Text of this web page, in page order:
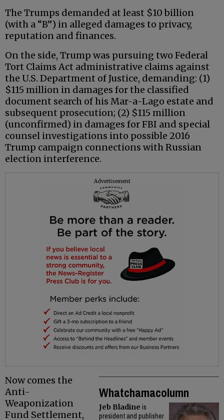
The Trumps demanded at least $10 billion
(with a “B”) in alleged damages to privacy,
reputation and finances.
On the side, Trump was pursuing two Federal
Tort Claims Act administrative claims against
the U.S. Department of Justice, demanding: (1)
$115 million in damages for the classified
document search of his Mar-a-Lago estate and
subsequent prosecution; (2) $115 million
(unconfirmed) in damages for FBI and special
counsel investigations into possible 2016
Trump campaign connections with Russian
election interference.
Advertisement
Whatchamacolumn
Jeb Bladine is
president and publisher
Now comes the
Anti-
Weaponization
Fund Settlement,